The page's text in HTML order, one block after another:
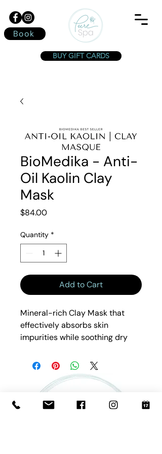
Book
BUY GIFT CARDS
BioMedika - Anti-
Oil Kaolin Clay
Mask
$84.00Price
Quantity *
Add to Cart
Mineral-rich Clay Mask that
effectively absorbs skin
impurities while soothing dry
Avocado, and Carrot Root Oil.
Botanical Extracts and
complexion-perfecting. Clays
lift and remove impurities.